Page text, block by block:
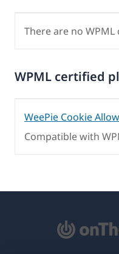
There are no
WPML certified
WeePie Cookie Allow
Compatible with